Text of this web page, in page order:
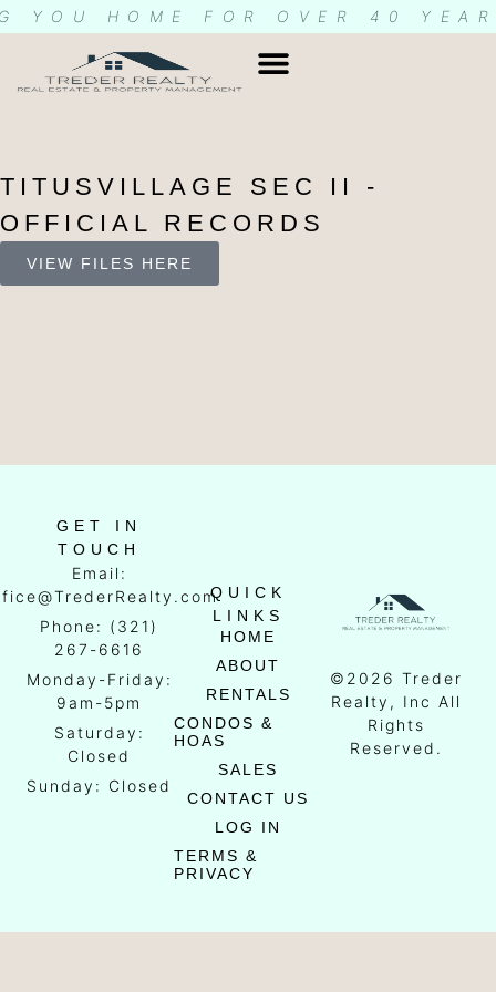
YOU HOME FOR OVER 40
TITUSVILLAGE SEC II -
OFFICIAL RECORDS
VIEW FILES HERE
©2026 Treder
Realty, Inc All
Rights
Reserved.
QUICK
LINKS
HOME
ABOUT
RENTALS
CONDOS &
HOAS
SALES
CONTACT US
LOG IN
TERMS &
PRIVACY
GET IN
TOUCH
Email:
Phone: (321)
267-6616
Monday-Friday:
9am-5pm
Saturday:
Closed
Sunday: Closed